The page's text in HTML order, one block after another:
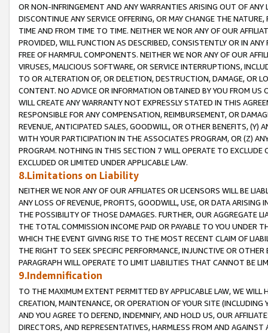
OR NON-INFRINGEMENT AND ANY WARRANTIES ARISING OUT OF ANY
DISCONTINUE ANY SERVICE OFFERING, OR MAY CHANGE THE
TIME AND FROM TIME TO TIME. NEITHER WE NOR ANY OF OUR
PROVIDED, WILL FUNCTION AS DESCRIBED, CONSISTENTLY OR IN
FREE OF HARMFUL COMPONENTS. NEITHER WE NOR ANY OF OUR
VIRUSES, MALICIOUS SOFTWARE, OR SERVICE INTERRUPTIONS,
TO OR ALTERATION OF, OR DELETION, DESTRUCTION, DAMAGE, OR
CONTENT. NO ADVICE OR INFORMATION OBTAINED BY YOU FROM
WILL CREATE ANY WARRANTY NOT EXPRESSLY STATED IN THIS
RESPONSIBLE FOR ANY COMPENSATION, REIMBURSEMENT, OR
REVENUE, ANTICIPATED SALES, GOODWILL, OR OTHER BENEFITS,
WITH YOUR PARTICIPATION IN THE ASSOCIATES PROGRAM, OR (Z)
PROGRAM. NOTHING IN THIS SECTION 7 WILL OPERATE TO
EXCLUDED OR LIMITED UNDER APPLICABLE LAW.
8.Limitations on Liability
NEITHER WE NOR ANY OF OUR AFFILIATES OR LICENSORS WILL BE
ANY LOSS OF REVENUE, PROFITS, GOODWILL, USE, OR DATA ARISING
THE POSSIBILITY OF THOSE DAMAGES. FURTHER, OUR AGGREGATE
THE TOTAL COMMISSION INCOME PAID OR PAYABLE TO YOU UNDER
WHICH THE EVENT GIVING RISE TO THE MOST RECENT CLAIM OF
THE RIGHT TO SEEK SPECIFIC PERFORMANCE, INJUNCTIVE OR
PARAGRAPH WILL OPERATE TO LIMIT LIABILITIES THAT CANNOT BE
9.Indemnification
TO THE MAXIMUM EXTENT PERMITTED BY APPLICABLE LAW, WE WILL
CREATION, MAINTENANCE, OR OPERATION OF YOUR SITE (INCLUDING
AND YOU AGREE TO DEFEND, INDEMNIFY, AND HOLD US, OUR
DIRECTORS, AND REPRESENTATIVES, HARMLESS FROM AND